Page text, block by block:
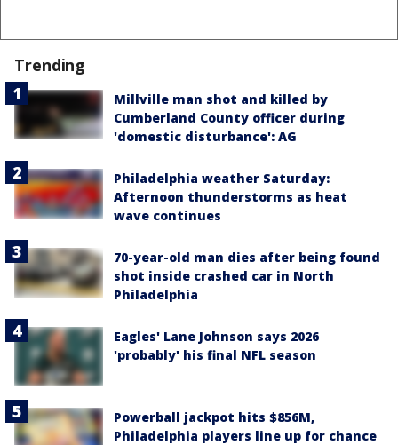
Trending
Millville man shot and killed by
Cumberland County officer during
'domestic disturbance': AG
Philadelphia weather Saturday:
Afternoon thunderstorms as heat
wave continues
70-year-old man dies after being found
shot inside crashed car in North
Philadelphia
Eagles' Lane Johnson says 2026
'probably' his final NFL season
Powerball jackpot hits $856M,
Philadelphia players line up for chance